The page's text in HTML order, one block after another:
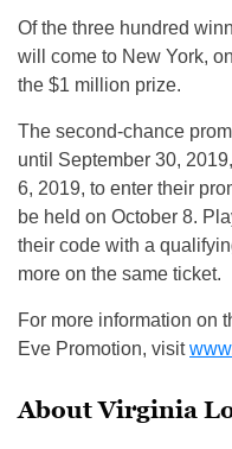
Of the three hundred
will come to New York,
the $1 million prize.
The second-chance
until September 30,
6, 2019, to enter their
be held on October 8.
their code with a
more on the same ticket.
For more information on
Eve Promotion, visit
About Virginia